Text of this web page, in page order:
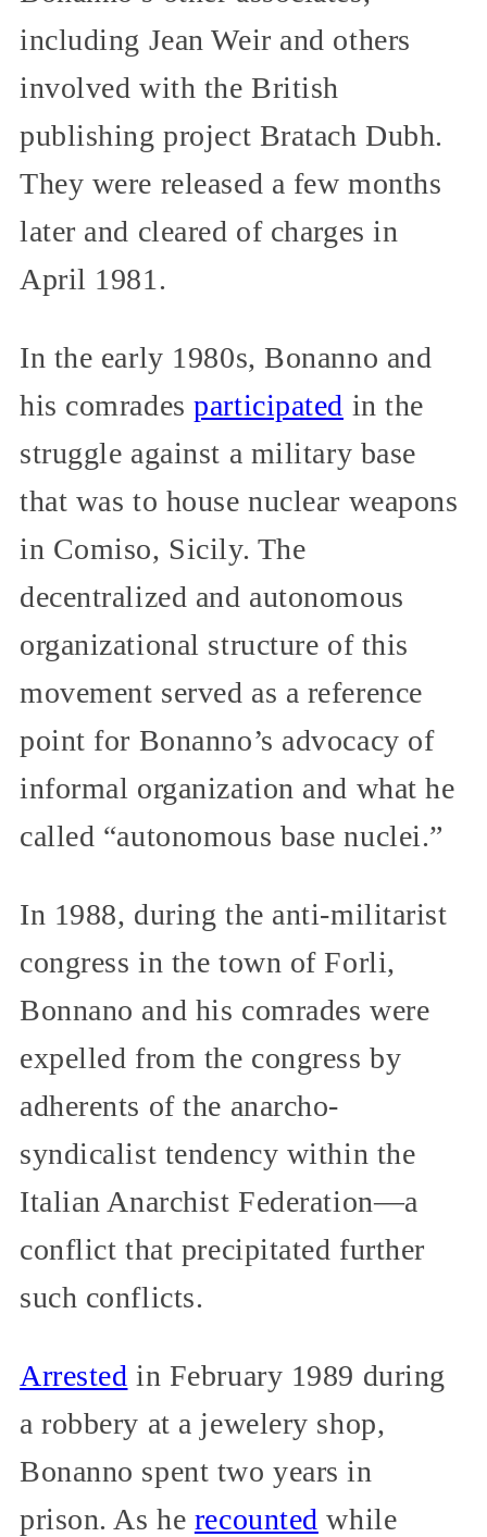
including Jean Weir and others
involved with the British
publishing project Bratach Dubh.
They were released a few months
later and cleared of charges in
April 1981.
In the early 1980s, Bonanno and
his comradesparticipated in the
struggle against a military base
that was to house nuclear weapons
in Comiso, Sicily. The
decentralized and autonomous
organizational structure of this
movement served as a reference
point for Bonanno’s advocacy of
informal organization and what he
called “autonomous base nuclei.”
In 1988, during the anti-militarist
congress in the town of Forli,
Bonnano and his comrades were
expelled from the congress by
adherents of the anarcho-
syndicalist tendency within the
Italian Anarchist Federation—a
conflict that precipitated further
such conflicts.
Arrested in February 1989 during
a robbery at a jewelery shop,
Bonanno spent two years in
prison. As he recounted while